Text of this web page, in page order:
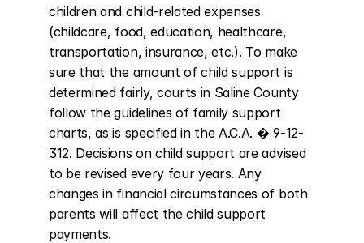
children and child-related expenses
(childcare, food, education, healthcare,
transportation, insurance, etc.). To make
sure that the amount of child support is
determined fairly, courts in Saline County
follow the guidelines of family support
charts, as is specified in the A.C.A. � 9-12-
312. Decisions on child support are advised
to be revised every four years. Any
changes in financial circumstances of both
parents will affect the child support
payments.